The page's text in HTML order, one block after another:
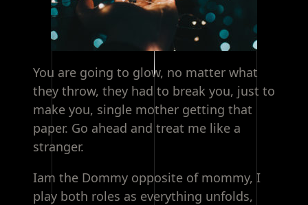
You are going to glow, no matter what
they throw, they had to break you, just to
make you, single mother getting that
paper. Go ahead and treat me like a
stranger.
Iam the Dommy opposite of mommy, I
play both roles as everything unfolds,